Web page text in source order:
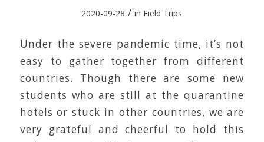
2020-09-28 / in Field Trips
Under the severe pandemic time, it’s not
easy to gather together from different
countries. Though there are some new
students who are still at the quarantine
hotels or stuck in other countries, we are
very grateful and cheerful to hold this